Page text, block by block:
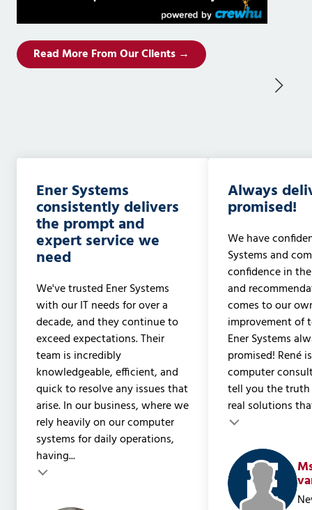
Read More From Our Clients →
Ener Systems
consistently delivers
the prompt and
expert service we
need
We've trusted Ener Systems
with our IT needs for over a
decade, and they continue to
exceed expectations. Their
team is incredibly
knowledgeable, efficient, and
quick to resolve any issues that
arise. In our business, where we
rely heavily on our computer
systems for daily operations,
having...
Always
promised!
We have
Systems and
confidence in
and
comes to our
improvement of
Ener Systems
promised! René
computer
tell you the
real solutions
Testimonial insert
Testimonial